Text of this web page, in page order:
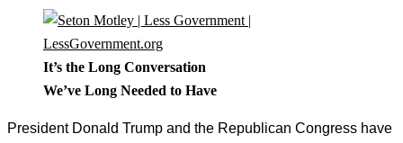
It’s the Long Conversation
We’ve Long Needed to Have
President Donald Trump and the Republican Congress have